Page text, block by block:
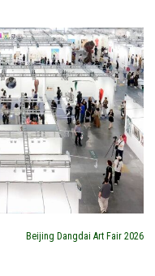
Beijing Dangdai Art Fair 2026